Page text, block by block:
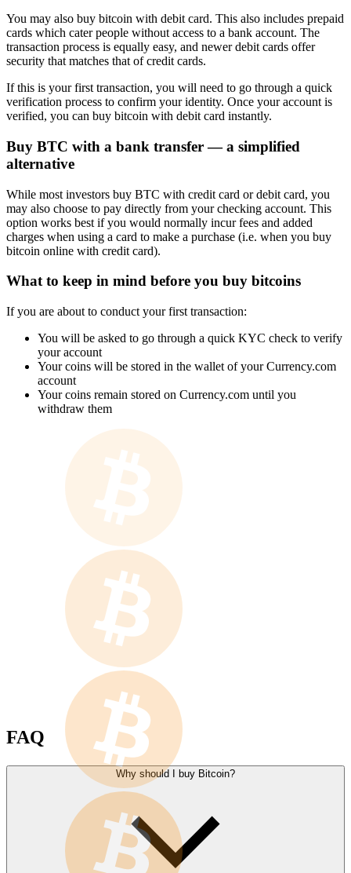
You may also buy bitcoin with debit card. This also includes prepaid
cards which cater people without access to a bank account. The
transaction process is equally easy, and newer debit cards offer
security that matches that of credit cards.
If this is your first transaction, you will need to go through a quick
verification process to confirm your identity. Once your account is
verified, you can buy bitcoin with debit card instantly.
Buy BTC with a bank transfer — a simplified
alternative
While most investors buy BTC with credit card or debit card, you
may also choose to pay directly from your checking account. This
option works best if you would normally incur fees and added
charges when using a card to make a purchase (i.e. when you buy
bitcoin online with credit card).
What to keep in mind before you buy bitcoins
If you are about to conduct your first transaction:
You will be asked to go through a quick KYC check to verify
your account
Your coins will be stored in the wallet of your Currency.com
account
Your coins remain stored on Currency.com until you
withdraw them
FAQ
Why should I buy Bitcoin?